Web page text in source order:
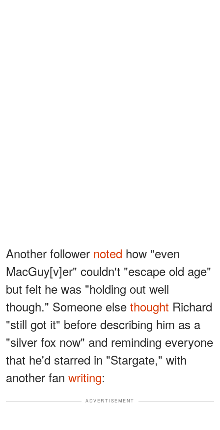
Another follower noted how "even
MacGuy[v]er" couldn't "escape old age"
but felt he was "holding out well
though." Someone else thought Richard
"still got it" before describing him as a
"silver fox now" and reminding everyone
that he'd starred in "Stargate," with
another fan writing:
ADVERTISEMENT